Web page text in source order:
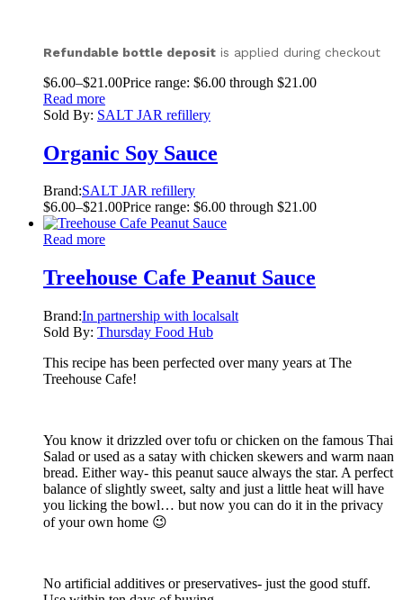
Refundable bottle deposit is applied during checkout
$6.00–$21.00Price range: $6.00 through $21.00
Read more
Sold By: SALT JAR refillery
Organic Soy Sauce
Brand:SALT JAR refillery
$6.00–$21.00Price range: $6.00 through $21.00
Read more
Treehouse Cafe Peanut Sauce
Brand:In partnership with localsalt
Sold By: Thursday Food Hub
This recipe has been perfected over many years at The
Treehouse Cafe!
You know it drizzled over tofu or chicken on the famous Thai
Salad or used as a satay with chicken skewers and warm naan
bread. Either way- this peanut sauce always the star. A perfect
balance of slightly sweet, salty and just a little heat will have
you licking the bowl… but now you can do it in the privacy
of your own home 😉
No artificial additives or preservatives- just the good stuff.